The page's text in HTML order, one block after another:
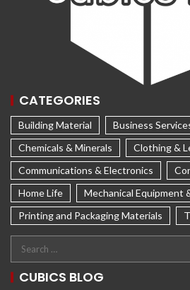
CATEGORIES
Building Material
Business
Chemicals & Minerals
Clothing &
Communications & Electronics
Home Life
Mechanical Equipment
Printing and Packaging Materials
CUBICS BLOG